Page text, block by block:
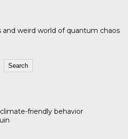
and weird world of quantum chaos
Search
friendly behavior